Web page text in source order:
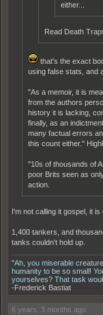
either...
Read Death
that's the exact
using false stats, and
"As a memoir, it is
from the authors
history it is lacking,
finally, as an
many factual errors
this count either."
"10s of thousands of
poor Brits seen as
action.
I'm not calling it gospel, it
1,400 tankers, and
tanks couldn't hold up.
"Ah, you miserable
humanity to be so small!
yourselves? That task
-Frederick Bastiat
6 years, 3 months ago